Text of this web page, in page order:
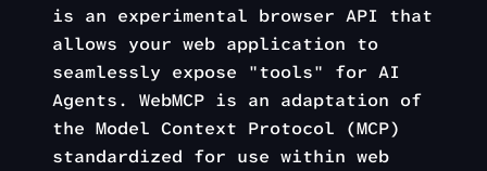
is an experimental browser API that
allows your web application to
seamlessly expose "tools" for AI
Agents. WebMCP is an adaptation of
the Model Context Protocol (MCP)
standardized for use within web